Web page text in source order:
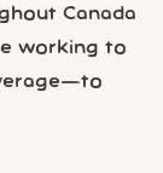
Canada
working to